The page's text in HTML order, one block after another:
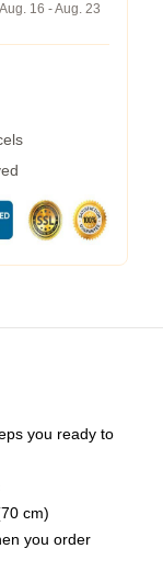
Aug. 16 - Aug. 23
you ready to
cm)
you order